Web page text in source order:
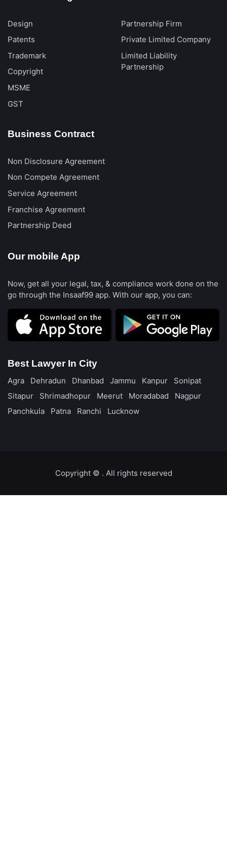
Design
Patents
Trademark
Copyright
MSME
GST
Partnership Firm
Private Limited Company
Limited Liability
Partnership
Business Contract
Non Disclosure Agreement
Non Compete Agreement
Service Agreement
Franchise Agreement
Partnership Deed
Our mobile App
Now, get all your legal, tax, & compliance work done on the
go through the Insaaf99 app. With our app, you can:
Best Lawyer In City
Agra Dehradun Dhanbad Jammu Kanpur
Sonipat
Sitapur
Shrimadhopur Meerut Moradabad
Nagpur
Panchkula
Patna Ranchi Lucknow
Copyright ©️ . All rights reserved